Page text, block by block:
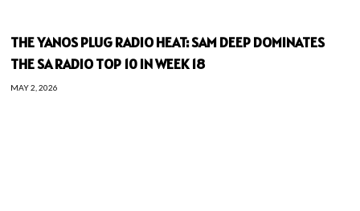
THE YANOS PLUG RADIO HEAT: SAM DEEP DOMINATES
THE SA RADIO TOP 10 IN WEEK 18
MAY 2, 2026